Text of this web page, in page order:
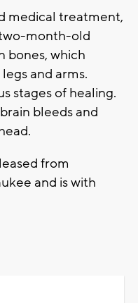
medical treatment,
month-old
bones, which
and arms.
stages of healing.
bleeds and
from
and is with